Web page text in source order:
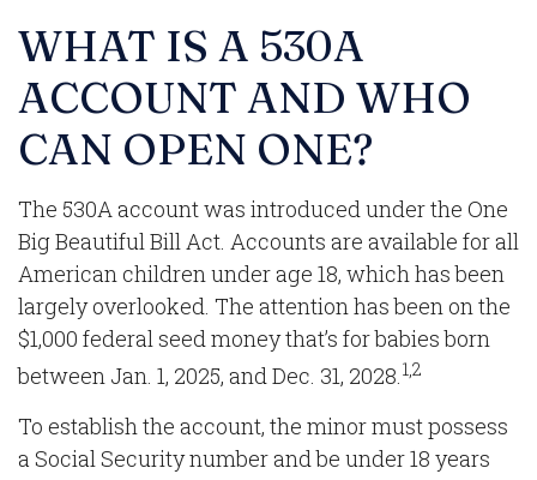
WHAT IS A 530A
ACCOUNT AND WHO
CAN OPEN ONE?
The 530A account was introduced under the One
Big Beautiful Bill Act. Accounts are available for all
American children under age 18, which has been
largely overlooked. The attention has been on the
$1,000 federal seed money that’s for babies born
between Jan. 1, 2025, and Dec. 31, 2028.1,2
To establish the account, the minor must possess
a Social Security number and be under 18 years